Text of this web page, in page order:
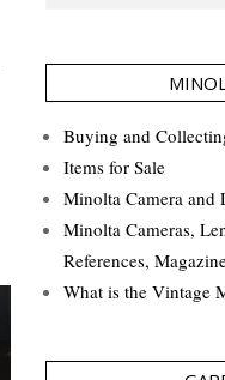
Buying and
Items for Sale
Minolta Camera and
Minolta Cameras,
References,
What is the Vintage